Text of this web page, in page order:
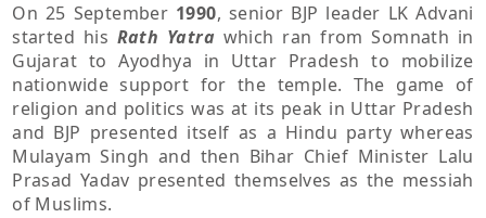
On 25 September 1990, senior BJP leader LK Advani
started his Rath Yatra which ran from Somnath in
Gujarat to Ayodhya in Uttar Pradesh to mobilize
nationwide support for the temple. The game of
religion and politics was at its peak in Uttar Pradesh
and BJP presented itself as a Hindu party whereas
Mulayam Singh and then Bihar Chief Minister Lalu
Prasad Yadav presented themselves as the messiah
of Muslims.